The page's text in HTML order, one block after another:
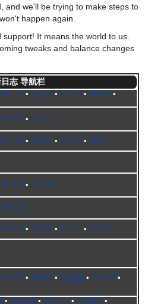
and we'll be trying to make steps to
happen again.
It means the world to us.
tweaks and balance changes
志 导航栏
v0.3.0 •v0.3.1 •v0.3.2 •v0.4.1 •
v1.0.2 •v1.1.0
v3.3.0 •v3.3.1 •v3.3.2 •v3.3.3
v5.1.0 •v5.1.1
v6.2.0
v7.2.0 •v7.3.0 •v7.3.1 •v7.4.0
v9.0.2 •v9.0.3 •v̷̵͉̰͍ͅ9̢̩̟͎̳͟.̺̩̫̖͙̰͖0̖̪̀́͞.͉̪͖͕̕͜4̸̪̖- •v9.1.0 •
•v10.0.2 •v10.0.3 •v10.0.4 •